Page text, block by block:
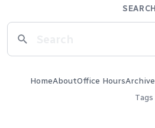
SEARCH
HomeAboutOffice HoursArchive
Tags